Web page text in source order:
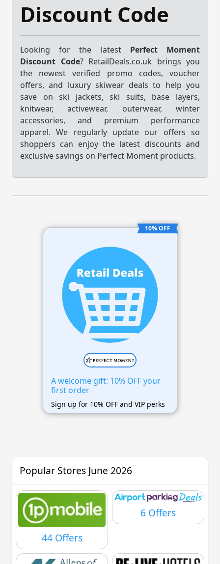
Discount Code
Looking for the latest Perfect Moment
Discount Code? RetailDeals.co.uk brings you
the newest verified promo codes, voucher
offers, and luxury skiwear deals to help you
save on ski jackets, ski suits, base layers,
knitwear, activewear, outerwear, winter
accessories, and premium performance
apparel. We regularly update our offers so
shoppers can enjoy the latest discounts and
exclusive savings on Perfect Moment products.
10% OFF
A welcome gift: 10% OFF your
first order
Sign up for 10% OFF and VIP perks
Popular Stores June 2026
44 Offers
6 Offers